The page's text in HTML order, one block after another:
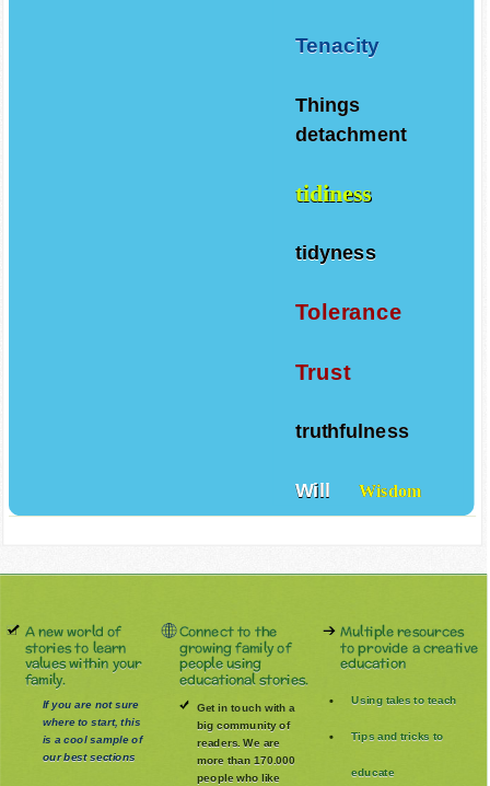
Tenacity
Things
detachment
tidiness
tidyness
Tolerance
Trust
truthfulness
Will Wisdom
A new world of
stories to learn
values within your
family.
If you are not sure
where to start, this
is a cool sample of
our best sections
Connect to the
growing family of
people using
educational stories.
Get in touch with a
big community of
readers. We are
more than 170.000
people who like
Multiple resources
to provide a creative
education
Using tales to teach
Tips and tricks to
educate